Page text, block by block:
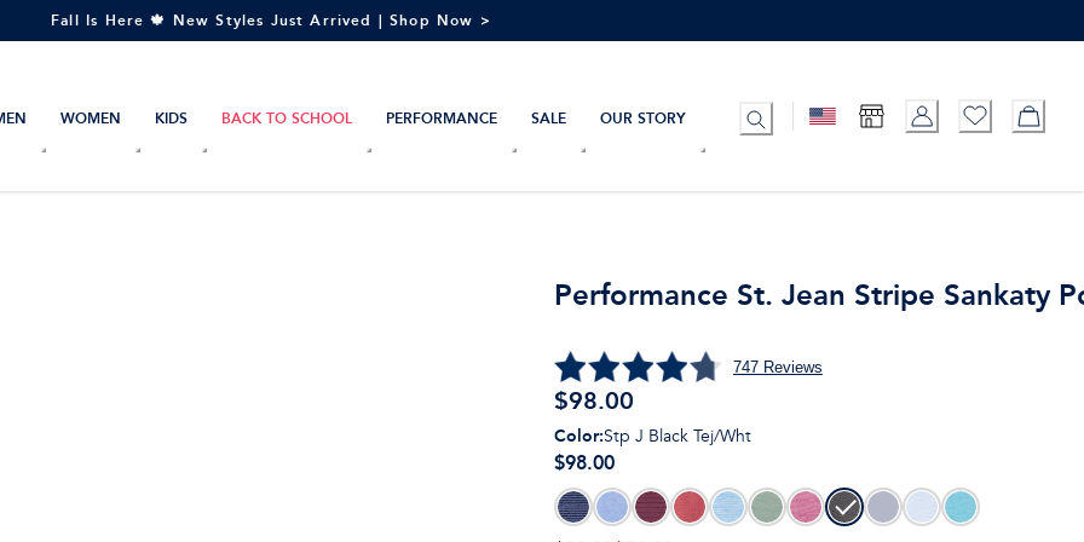
Fall Is Here 🍁 New Styles Just Arrived | Shop Now >
WOMEN KIDS BACK TO SCHOOL PERFORMANCE SALE OUR STORY
Performance St. Jean Stripe Sankaty
747Reviews
$98.00
Color:Stp J Black Tej/Wht
$98.00